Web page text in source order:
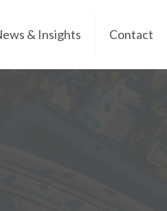
& Insights Contact